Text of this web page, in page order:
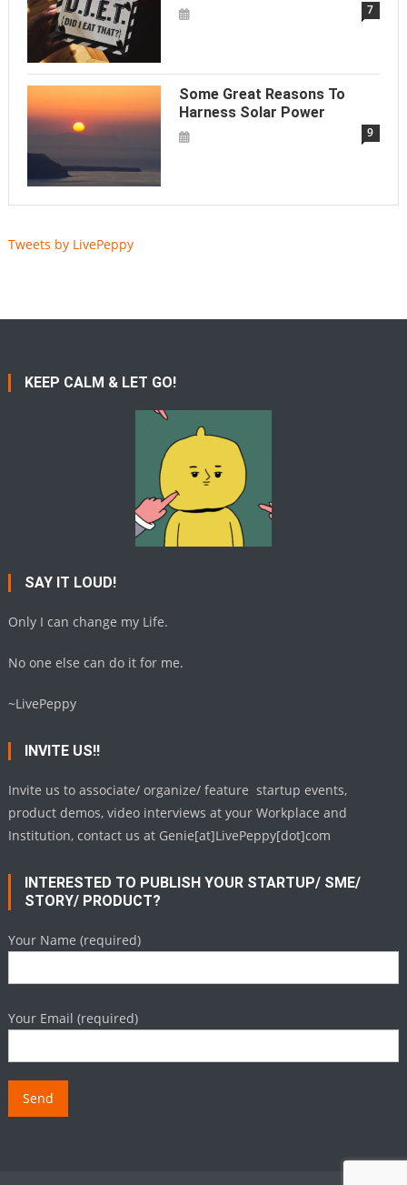
7
Some Great Reasons To
Harness Solar Power
9
Tweets by LivePeppy
KEEP CALM & LET GO!
SAY IT LOUD!
Only I can change my Life.
No one else can do it for me.
~LivePeppy
INVITE US!!
Invite us to associate/ organize/ feature startup events,
product demos, video interviews at your Workplace and
Institution, contact us at Genie[at]LivePeppy[dot]com
INTERESTED TO PUBLISH YOUR STARTUP/ SME/
STORY/ PRODUCT?
Your Name (required)
Your Email (required)